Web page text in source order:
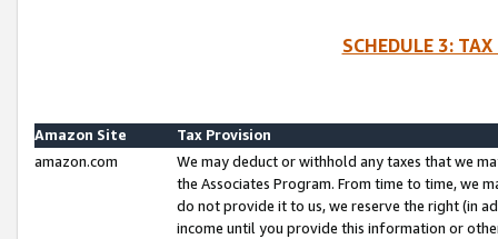
SCHEDULE 3:
Amazon Site
Tax Provision
amazon.com
We may deduct or withhold any taxes that we
the Associates Program. From time to time, we
do not provide it to us, we reserve the right (in
income until you provide this information or